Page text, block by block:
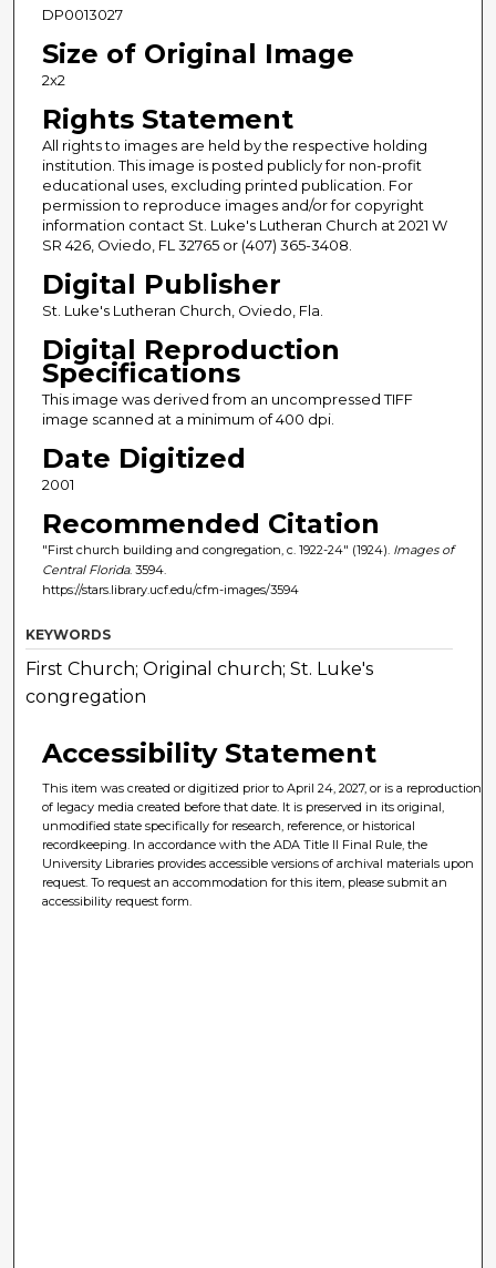
DP0013027
Size of Original Image
2x2
Rights Statement
All rights to images are held by the respective holding
institution. This image is posted publicly for non-profit
educational uses, excluding printed publication. For
permission to reproduce images and/or for copyright
information contact St. Luke's Lutheran Church at 2021 W
SR 426, Oviedo, FL 32765 or (407) 365-3408.
Digital Publisher
St. Luke's Lutheran Church, Oviedo, Fla.
Digital Reproduction
Specifications
This image was derived from an uncompressed TIFF
image scanned at a minimum of 400 dpi.
Date Digitized
2001
Recommended Citation
"First church building and congregation, c. 1922-24" (1924). Images of
Central Florida. 3594.
https://stars.library.ucf.edu/cfm-images/3594
KEYWORDS
First Church; Original church; St. Luke's
congregation
Accessibility Statement
This item was created or digitized prior to April 24, 2027, or is a reproduction
of legacy media created before that date. It is preserved in its original,
unmodified state specifically for research, reference, or historical
recordkeeping. In accordance with the ADA Title II Final Rule, the
University Libraries provides accessible versions of archival materials upon
request. To request an accommodation for this item, please submit an
accessibility request form.